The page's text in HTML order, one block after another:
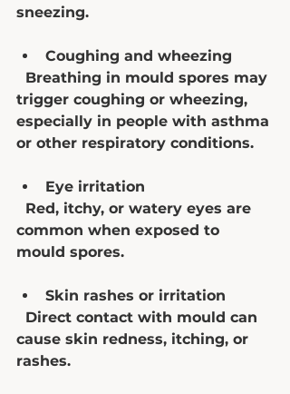
sneezing.
Coughing and wheezing
trigger coughing or wheezing,
especially in people with asthma
or other respiratory conditions.
Eye irritation
common when exposed to
mould spores.
Skin rashes or irritation
cause skin redness, itching, or
rashes.